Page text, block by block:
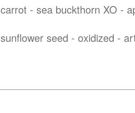
carrot - sea buckthorn XO -
sunflower seed - oxidized -